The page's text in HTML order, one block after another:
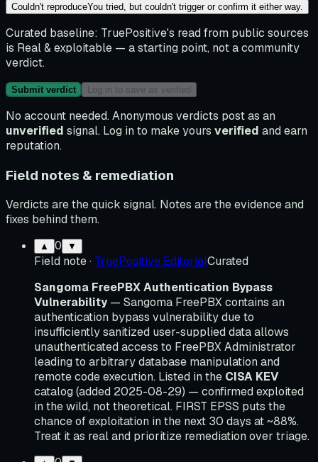
Couldn't reproduceYou tried, but couldn't trigger or confirm it either way.
Curated baseline: TruePositive's read from public sources
is Real & exploitable — a starting point, not a community
verdict.
Submit verdict Log in to save as verified
No account needed. Anonymous verdicts post as an
unverified signal. Log in to make yours verified and earn
reputation.
Field notes & remediation
Verdicts are the quick signal. Notes are the evidence and
fixes behind them.
▲ 0 ▼
Field note· TruePositive EditorialCurated
Sangoma FreePBX Authentication Bypass
Vulnerability — Sangoma FreePBX contains an
authentication bypass vulnerability due to
insufficiently sanitized user-supplied data allows
unauthenticated access to FreePBX Administrator
leading to arbitrary database manipulation and
remote code execution. Listed in the CISA KEV
catalog (added 2025-08-29) — confirmed exploited
in the wild, not theoretical. FIRST EPSS puts the
chance of exploitation in the next 30 days at ~88%.
Treat it as real and prioritize remediation over triage.